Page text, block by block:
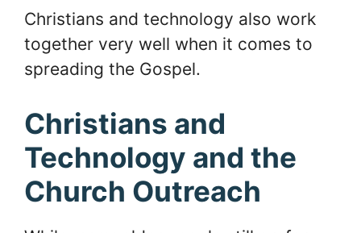
Christians and technology also work
together very well when it comes to
spreading the Gospel.
Christians and
Technology and the
Church Outreach